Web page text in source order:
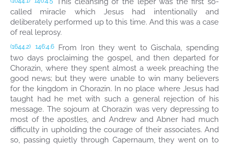
called miracle which Jesus had intentionally and
deliberately performed up to this time. And this was a case
of real leprosy.
(1644.2) 146:4.6
From Iron they went to Gischala, spending
two days proclaiming the gospel, and then departed for
Chorazin, where they spent almost a week preaching the
good news; but they were unable to win many believers
for the kingdom in Chorazin. In no place where Jesus had
taught had he met with such a general rejection of his
message. The sojourn at Chorazin was very depressing to
most of the apostles, and Andrew and Abner had much
difficulty in upholding the courage of their associates. And
so, passing quietly through Capernaum, they went on to